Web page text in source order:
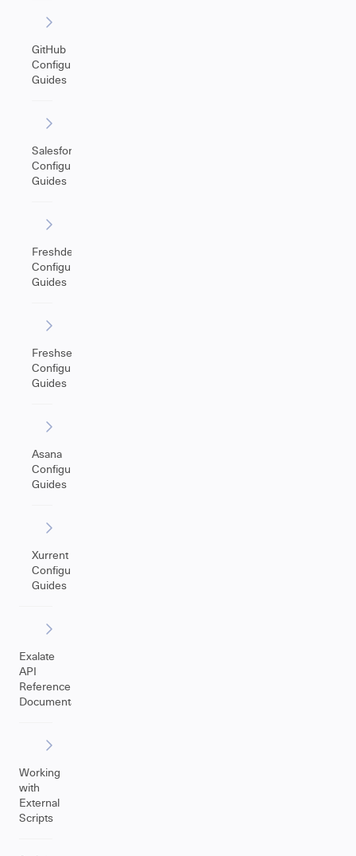
GitHub
Configuration
Guides
Salesforce
Configuration
Guides
Freshdesk
Configuration
Guides
Freshservice
Configuration
Guides
Asana
Configuration
Guides
Xurrent
Configuration
Guides
Exalate
API
Reference
Documentation
Working
with
External
Scripts